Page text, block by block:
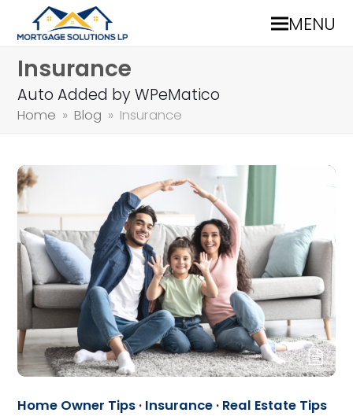
MENU
Insurance
Auto Added by WPeMatico
Home » Blog » Insurance
Home Owner Tips · Insurance · Real Estate Tips